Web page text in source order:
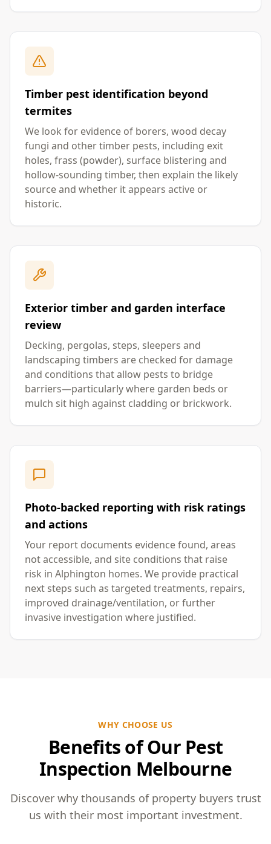
Timber pest identification beyond
termites
We look for evidence of borers, wood decay
fungi and other timber pests, including exit
holes, frass (powder), surface blistering and
hollow-sounding timber, then explain the likely
source and whether it appears active or
historic.
Exterior timber and garden interface
review
Decking, pergolas, steps, sleepers and
landscaping timbers are checked for damage
and conditions that allow pests to bridge
barriers—particularly where garden beds or
mulch sit high against cladding or brickwork.
Photo-backed reporting with risk ratings
and actions
Your report documents evidence found, areas
not accessible, and site conditions that raise
risk in Alphington homes. We provide practical
next steps such as targeted treatments, repairs,
improved drainage/ventilation, or further
invasive investigation where justified.
WHY CHOOSE US
Benefits of Our Pest
Inspection Melbourne
Discover why thousands of property buyers trust
us with their most important investment.